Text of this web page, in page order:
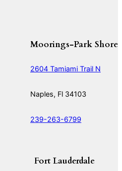
Moorings-Park Shore
2604 Tamiami Trail N
Naples, Fl 34103
239-263-6799
Fort Lauderdale